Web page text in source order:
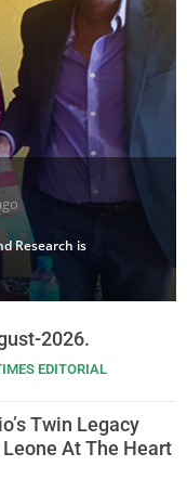
Research is
2026.
EDITORIAL
Twin Legacy
At The Heart